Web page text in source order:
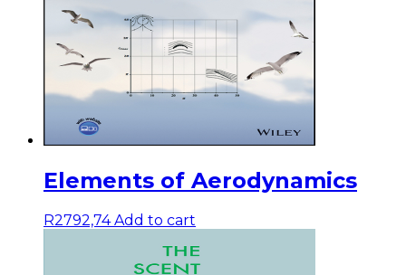
Elements of Aerodynamics
R2792,74 Add to cart